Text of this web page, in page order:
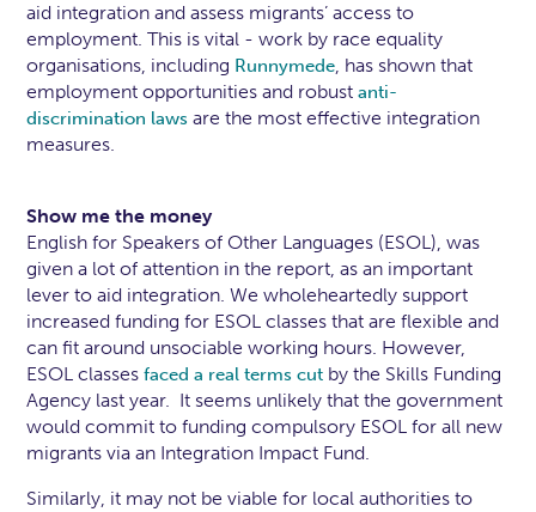
aid integration and assess migrants’ access to
employment. This is vital - work by race equality
organisations, including Runnymede, has shown that
employment opportunities and robustanti-
discrimination laws are the most effective integration
measures.
Show me the money
English for Speakers of Other Languages (ESOL), was
given a lot of attention in the report, as an important
lever to aid integration. We wholeheartedly support
increased funding for ESOL classes that are flexible and
can fit around unsociable working hours. However,
ESOL classesfaced a real terms cut by the Skills Funding
Agency last year. It seems unlikely that the government
would commit to funding compulsory ESOL for all new
migrants via an Integration Impact Fund.
Similarly, it may not be viable for local authorities to